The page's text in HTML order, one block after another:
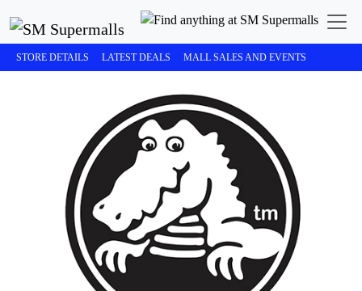
STORE DETAILS LATEST DEALS MALL SALES AND EVENTS